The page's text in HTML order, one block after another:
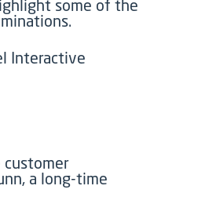
some of the
Interactive
a long-time